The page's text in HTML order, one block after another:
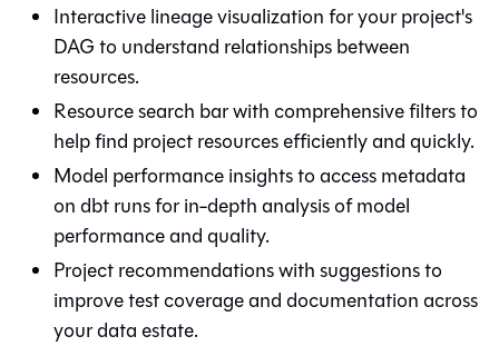
Interactive lineage visualization for your project's
DAG to understand relationships between
resources.
Resource search bar with comprehensive filters to
help find project resources efficiently and quickly.
Model performance insights to access metadata
ondbtruns for in-depth analysis of model
performance and quality.
Project recommendations with suggestions to
improve test coverage and documentation across
your data estate.